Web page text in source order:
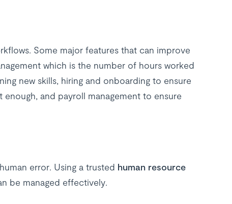
Some major features that can improve
which is the number of hours worked
new skills, hiring and onboarding to ensure
and payroll management to ensure
error. Using a trusted human resource
be managed effectively.